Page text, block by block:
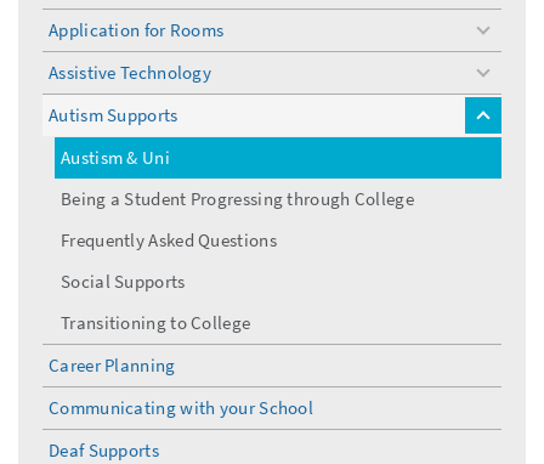
Application for Rooms
toggle
menu
Assistive Technology
toggle
menu
Autism Supports
toggle
menu
Austism & Uni
Being a Student Progressing through College
Frequently Asked Questions
Social Supports
Transitioning to College
Career Planning
Communicating with your School
Deaf Supports